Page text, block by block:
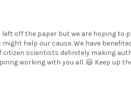
left off the paper but we are hoping
might help our cause. We have
citizen scientists definitely making
working with you all. 😃 Keep up